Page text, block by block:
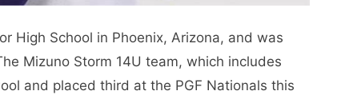
High School in Phoenix, Arizona, and was
Mizuno Storm 14U team, which includes
and placed third at the PGF Nationals this